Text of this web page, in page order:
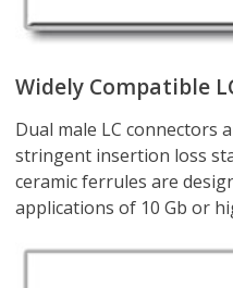
Widely Compatible
Dual male LC connectors
stringent insertion loss
ceramic ferrules are
applications of 10 Gb or